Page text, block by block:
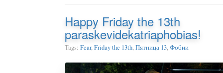
Happy Friday the 13th
paraskevidekatriaphobias!
Tags: Fear,Friday the 13th,Пятница 13,Фобии